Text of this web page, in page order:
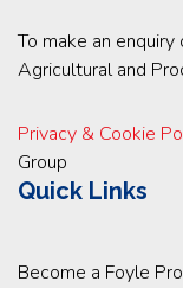
To make an
Agricultural and
Privacy & Cookie
Group
Quick Links
Become a Foyle